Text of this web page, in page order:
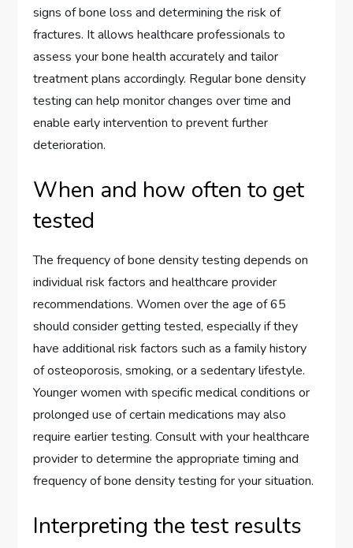
signs of bone loss and determining the risk of
fractures. It allows healthcare professionals to
assess your bone health accurately and tailor
treatment plans accordingly. Regular bone density
testing can help monitor changes over time and
enable early intervention to prevent further
deterioration.
When and how often to get
tested
The frequency of bone density testing depends on
individual risk factors and healthcare provider
recommendations. Women over the age of 65
should consider getting tested, especially if they
have additional risk factors such as a family history
of osteoporosis, smoking, or a sedentary lifestyle.
Younger women with specific medical conditions or
prolonged use of certain medications may also
require earlier testing. Consult with your healthcare
provider to determine the appropriate timing and
frequency of bone density testing for your situation.
Interpreting the test results